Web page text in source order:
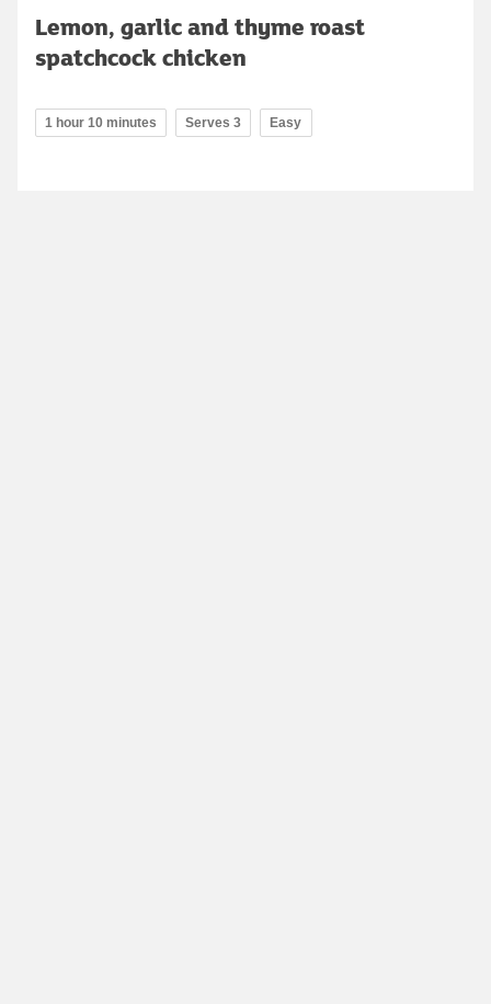
Lemon, garlic and thyme roast
spatchcock chicken
1 hour 10 minutes Serves 3 Easy